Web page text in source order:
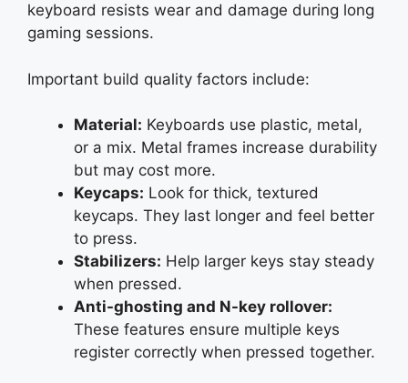
keyboard resists wear and damage during long
gaming sessions.
Important build quality factors include:
Material: Keyboards use plastic, metal,
or a mix. Metal frames increase durability
but may cost more.
Keycaps: Look for thick, textured
keycaps. They last longer and feel better
to press.
Stabilizers: Help larger keys stay steady
when pressed.
Anti-ghosting and N-key rollover:
These features ensure multiple keys
register correctly when pressed together.